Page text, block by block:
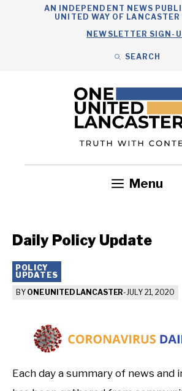
AN INDEPENDENT NEWS
UNITED WAY OF
NEWSLETTER SIGN-
SEARCH
Menu
Daily Policy Update
POLICY
UPDATES
BY ONE UNITED LANCASTER-JULY 21, 2020
Each day a summary of news